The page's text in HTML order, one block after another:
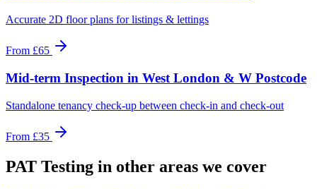
Accurate 2D floor plans for listings & lettings
From £65
Mid-term Inspection in West London & W Postcode
Standalone tenancy check-up between check-in and check-out
From £35
PAT Testing in other areas we cover